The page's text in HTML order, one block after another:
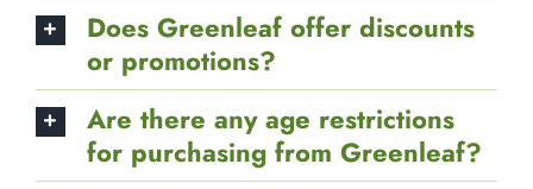
Why is there a 10% e-transfer
fee?
Does Greenleaf offer discounts
or promotions?